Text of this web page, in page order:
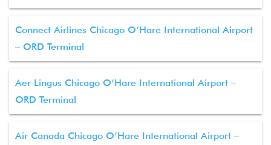
Connect Airlines Chicago O’Hare International Airport
– ORD Terminal
Aer Lingus Chicago O’Hare International Airport –
ORD Terminal
Air Canada Chicago O’Hare International Airport –